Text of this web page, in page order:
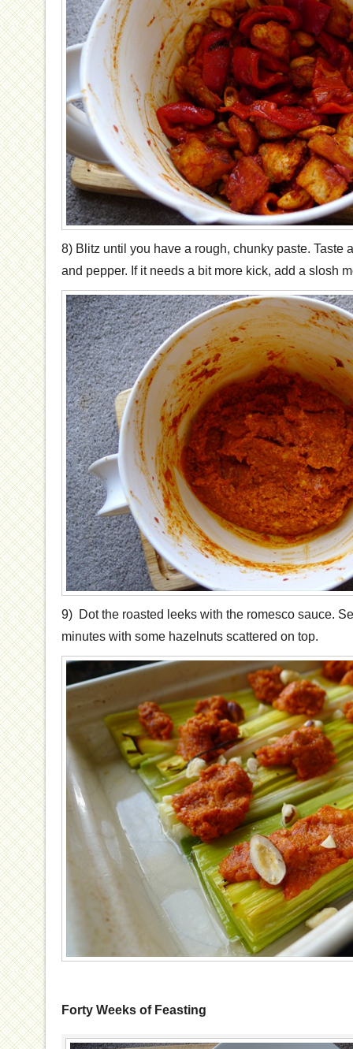
8) Blitz until you have a rough, chunky paste. Taste
and pepper. If it needs a bit more kick, add a slosh
9) Dot the roasted leeks with the romesco sauce.
minutes with some hazelnuts scattered on top.
Forty Weeks of Feasting